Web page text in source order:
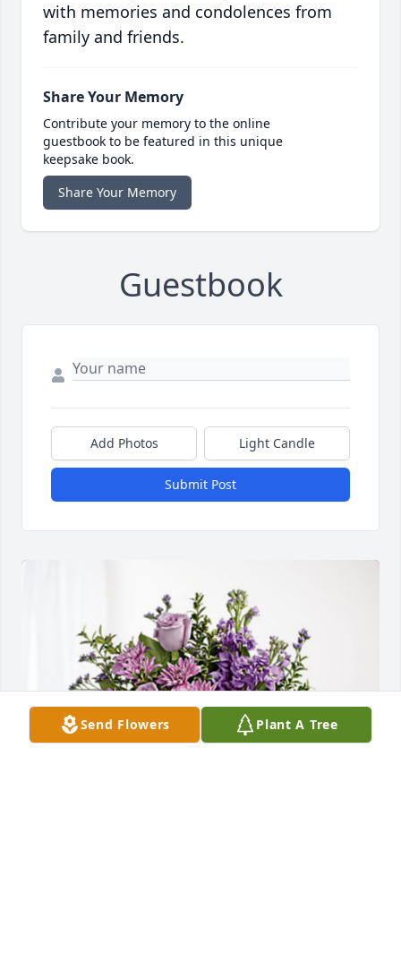
with memories and condolences from
family and friends.
Share Your Memory
Contribute your memory to the online
guestbook to be featured in this unique
keepsake book.
Share Your Memory
Guestbook
Add Photos Light Candle
Submit Post
Send Flowers Plant A Tree